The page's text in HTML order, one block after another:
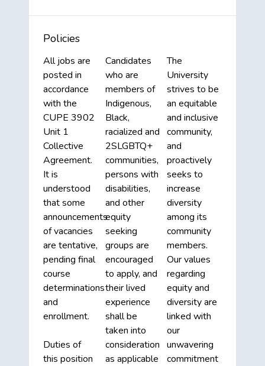
Policies
All jobs are
posted in
accordance
with the
CUPE 3902
Unit 1
Collective
Agreement.
It is
understood
that some
announcements
of vacancies
are tentative,
pending final
course
determinations
and
enrollment.
Duties of
this position
Candidates
who are
members of
Indigenous,
Black,
racialized and
2SLGBTQ+
communities,
persons with
disabilities,
and other
equity
seeking
groups are
encouraged
to apply, and
their lived
experience
shall be
taken into
consideration
as applicable
The
University
strives to be
an equitable
and inclusive
community,
and
proactively
seeks to
increase
diversity
among its
community
members.
Our values
regarding
equity and
diversity are
linked with
our
unwavering
commitment